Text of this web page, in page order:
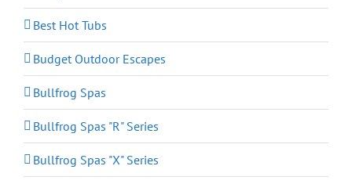
Best Hot Tubs
Budget Outdoor Escapes
Bullfrog Spas
Bullfrog Spas "R" Series
Bullfrog Spas "X" Series